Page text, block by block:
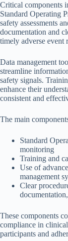
Critical components
Standard Operating
safety assessments
documentation and
timely adverse event
Data management
streamline
safety signals.
enhance their
consistent and
The main
Standard
monitoring
Training and
Use of
management
Clear
These components
compliance in
participants and